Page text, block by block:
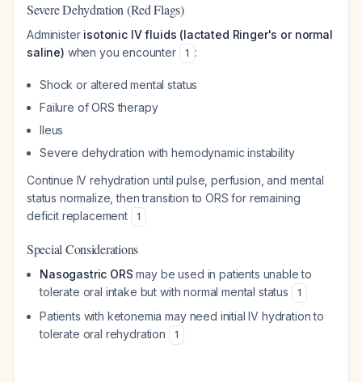
Severe Dehydration (Red Flags)
Administer isotonic IV fluids (lactated Ringer's or normal
saline) when you encounter 1 :
Shock or altered mental status
Failure of ORS therapy
Ileus
Severe dehydration with hemodynamic instability
Continue IV rehydration until pulse, perfusion, and mental
status normalize, then transition to ORS for remaining
deficit replacement
1
Special Considerations
Nasogastric ORS may be used in patients unable to
tolerate oral intake but with normal mental status
1
Patients with ketonemia may need initial IV hydration to
tolerate oral rehydration
1